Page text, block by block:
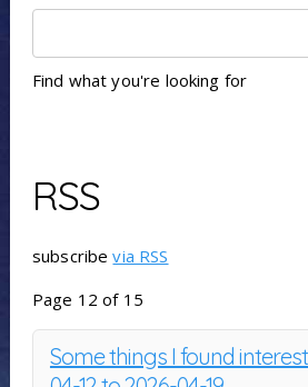
Find what you're looking for
RSS
subscribevia RSS
Page 12 of 15
Some things I found